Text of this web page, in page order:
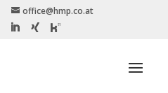
office@hmp.co.at